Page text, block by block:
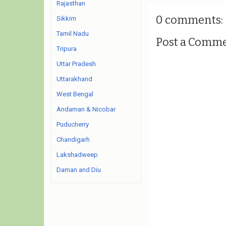
0 comments:
Post a
Rajasthan
Sikkim
Tamil Nadu
Tripura
Uttar Pradesh
Uttarakhand
West Bengal
Andaman & Nicobar
Puducherry
Chandigarh
Lakshadweep
Daman and Diu